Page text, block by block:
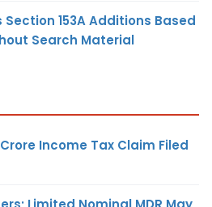
153A Additions Based
Search Material
Income Tax Claim Filed